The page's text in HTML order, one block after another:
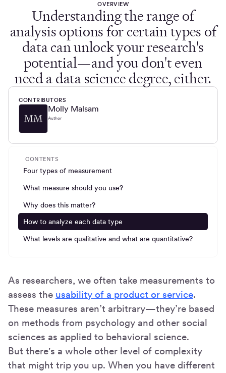
OVERVIEW
Understanding the range of
analysis options for certain types of
data can unlock your research's
potential—and you don't even
need a data science degree, either.
CONTRIBUTORS
Molly Malsam
Author
CONTENTS
Four types of measurement
What measure should you use?
Why does this matter?
How to analyze each data type
What levels are qualitative and what are quantitative?
As researchers, we often take measurements to
assess the usability of a product or service.
These measures aren’t arbitrary—they’re based
on methods from psychology and other social
sciences as applied to behavioral science.
But there's a whole other level of complexity
that might trip you up. When you have different